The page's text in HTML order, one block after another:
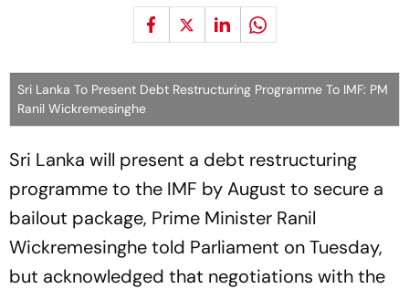
Sri Lanka To Present Debt Restructuring Programme To IMF: PM
Ranil Wickremesinghe
Sri Lanka will present a debt restructuring
programme to the IMF by August to secure a
bailout package, Prime Minister Ranil
Wickremesinghe told Parliament on Tuesday,
but acknowledged that negotiations with the